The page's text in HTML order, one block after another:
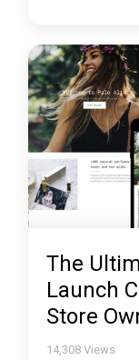
The
Launch
Store
14,308 Views